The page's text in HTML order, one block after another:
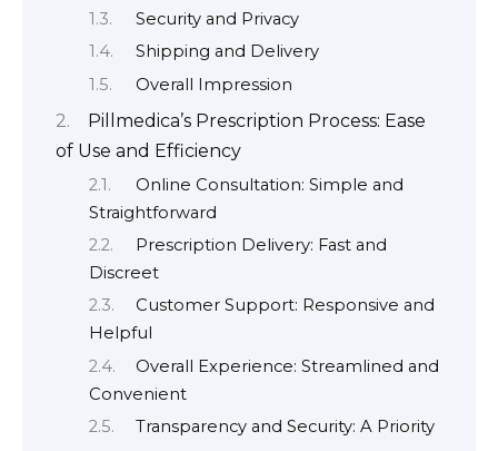
Security and Privacy
Shipping and Delivery
Overall Impression
Pillmedica’s Prescription Process: Ease
of Use and Efficiency
Online Consultation: Simple and
Straightforward
Prescription Delivery: Fast and
Discreet
Customer Support: Responsive and
Helpful
Overall Experience: Streamlined and
Convenient
Transparency and Security: A Priority